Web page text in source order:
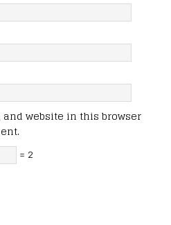
website in this browser
= 2